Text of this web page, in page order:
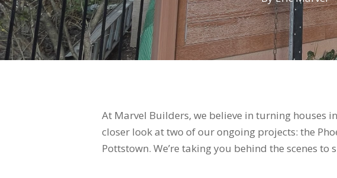
At Marvel Builders, we believe in turning houses
closer look at two of our ongoing projects: the
Pottstown. We’re taking you behind the scenes